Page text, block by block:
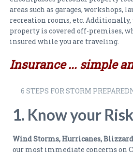
CONTACT US
NEWSLETTER
areas such as garages, workshops,
recreation rooms, etc. Additionally,
property is covered off-premises,
insured while you are traveling.
Insurance ... simple
6 STEPS FOR STORM
1. Know your
Wind Storms, Hurricanes,
our most immediate concerns on